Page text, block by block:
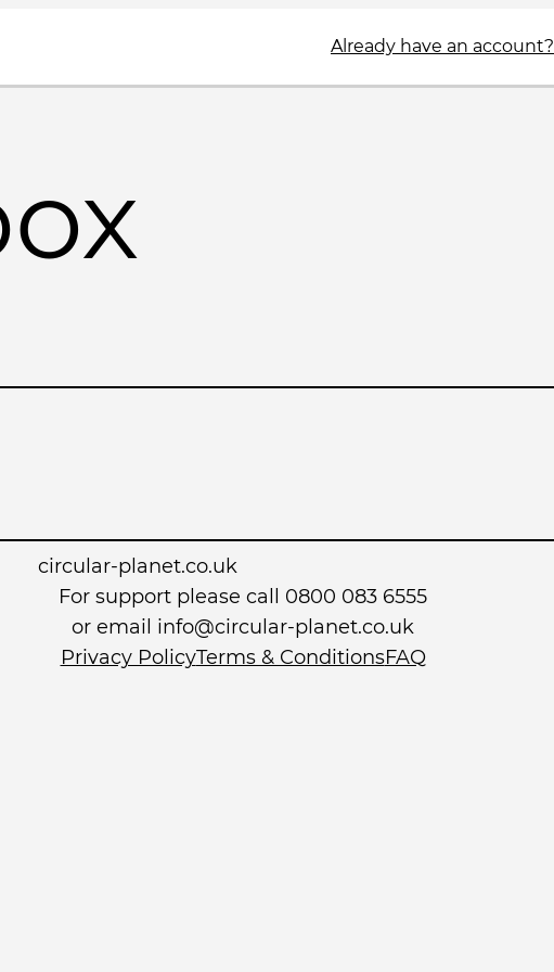
Already have an account?
circular-planet.co.uk
For support please call 0800 083 6555
or email info@circular-planet.co.uk
Privacy PolicyTerms & ConditionsFAQ